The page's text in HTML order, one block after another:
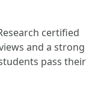
certified
and a strong
pass their